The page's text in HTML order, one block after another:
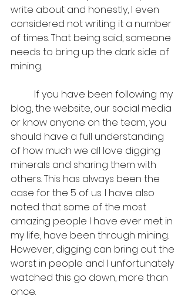
write about and honestly, I even
considered not writing it a number
of times. That being said, someone
needs to bring up the dark side of
mining.
blog, the website, our social media
or know anyone on the team, you
should have a full understanding
of how much we all love digging
minerals and sharing them with
others. This has always been the
case for the 5 of us. I have also
noted that some of the most
amazing people I have ever met in
my life, have been through mining.
However, digging can bring out the
worst in people and I unfortunately
watched this go down, more than
once.